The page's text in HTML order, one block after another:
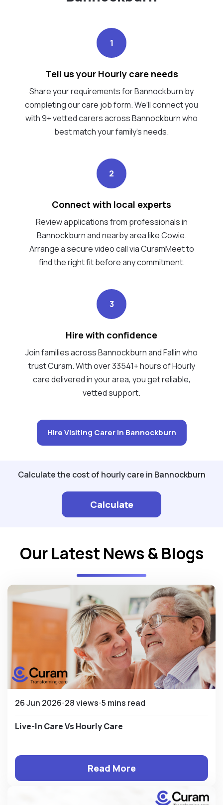
1
Tell us your Hourly care needs
Share your requirements for Bannockburn by
completing our care job form. We’ll connect you
with 9+ vetted carers across Bannockburn who
best match your family's needs.
2
Connect with local experts
Review applications from professionals in
Bannockburn and nearby area like Cowie.
Arrange a secure video call via CuramMeet to
find the right fit before any commitment.
3
Hire with confidence
Join families across Bannockburn and Fallin who
trust Curam. With over 33541+ hours of Hourly
care delivered in your area, you get reliable,
vetted support.
Hire Visiting Carer in Bannockburn
Calculate the cost of hourly care in Bannockburn
Calculate
Our Latest News & Blogs
26 Jun 2026 28 views 5 mins read
Live-In Care Vs Hourly Care
Read More